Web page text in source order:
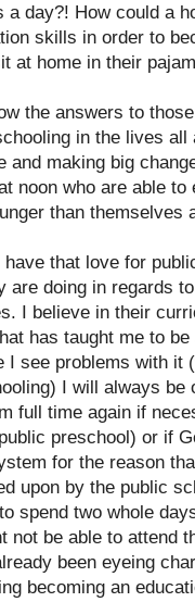
a day?! How could a
skills in order to
at home in their
the answers to
in the lives
and making big
noon who are able
than themselves
have that love for
are doing in regards
I believe in their
has taught me to
I see problems with it
I will always
full time again if
preschool) or if
for the reason
upon by the public
spend two whole
not be able to attend
been eyeing
becoming an